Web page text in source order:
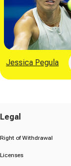
Jessica Pegula
Legal
Right of Withdrawal
Licenses